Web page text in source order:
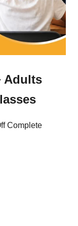
Adults
Complete